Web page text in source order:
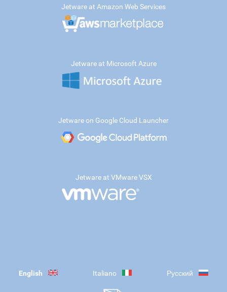
Jetware at Amazon Web Services
Jetware at Microsoft Azure
Jetware on Google Cloud Launcher
Jetware at VMware VSX
English Italiano Русский